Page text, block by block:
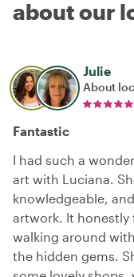
about our
Julie
About
Fantastic
I had such a
art with Luciana.
knowledgeable,
artwork. It honestly
walking around
the hidden gems.